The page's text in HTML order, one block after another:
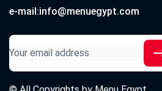
e-mail:info@menuegypt.com